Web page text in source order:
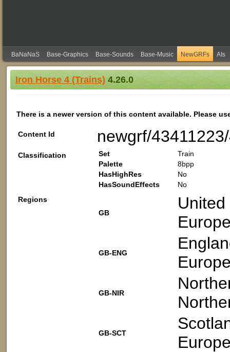
BaNaNaS Base-Graphics Base-Sounds Base-Music NewGRFs AIs
Iron Horse 4 (Trains) 4.26.0
There is a newer version of this content available. Please
Content Id newgrf/
Classification Set
Train
Palette
8bpp
HasHighRes
No
HasSoundEffects
No
Regions
GB
GB-ENG
GB-NIR
GB-SCT